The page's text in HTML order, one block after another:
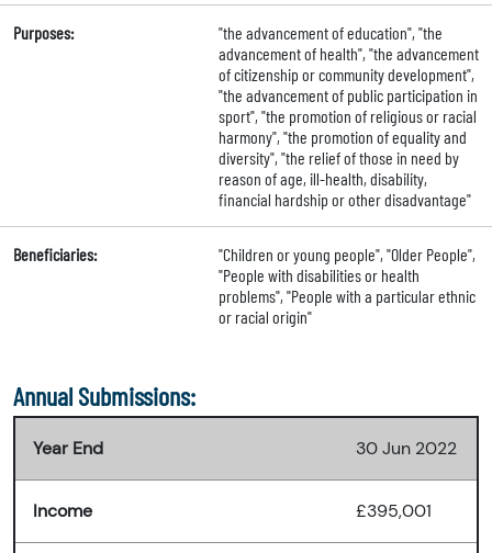
Purposes:
"the advancement of education", "the
advancement of health", "the advancement
of citizenship or community development",
"the advancement of public participation in
sport", "the promotion of religious or racial
harmony", "the promotion of equality and
diversity", "the relief of those in need by
reason of age, ill-health, disability,
financial hardship or other disadvantage"
Beneficiaries:
"Children or young people", "Older People",
"People with disabilities or health
problems", "People with a particular ethnic
or racial origin"
Annual Submissions:
Year End 30 Jun 2022
Income £395,001